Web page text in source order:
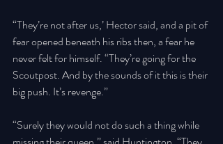
“They’re not after us,’ Hector said, and a pit of
fear opened beneath his ribs then, a fear he
never felt for himself. “They’re going for the
Scoutpost. And by the sounds of it this is their
big push. It’s revenge.”
“Surely they would not do such a thing while